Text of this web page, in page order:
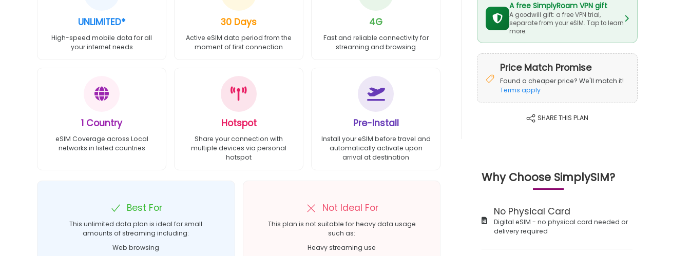
UNLIMITED*
High-speed mobile data for all
your internet needs
30 Days
Active eSIM data period from the
moment of first connection
4G
Fast and reliable connectivity for
streaming and browsing
1 Country
eSIM Coverage across Local
networks in listed countries
Hotspot
Share your connection with
multiple devices via personal
hotspot
Pre-Install
Install your eSIM before travel and
automatically activate upon
arrival at destination
Best For
This unlimited data plan is ideal for small
amounts of streaming including:
Web browsing
Not Ideal For
This plan is not suitable for heavy data usage
such as:
Heavy streaming use
A free SimplyRoam VPN gift
A goodwill gift: a free VPN trial,
separate from your eSIM. Tap to learn
more.
Price Match Promise
Found a cheaper price? We'll match it!
Terms apply
SHARE THIS PLAN
Why Choose SimplySIM?
No Physical Card
Digital eSIM - no physical card needed or
delivery required